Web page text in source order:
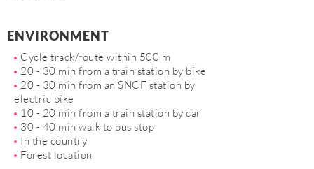
ENVIRONMENT
Cycle track/route within 500 m
20 - 30 min from a train station by bike
20 - 30 min from an SNCF station by
electric bike
10 - 20 min from a train station by car
30 - 40 min walk to bus stop
In the country
Forest location